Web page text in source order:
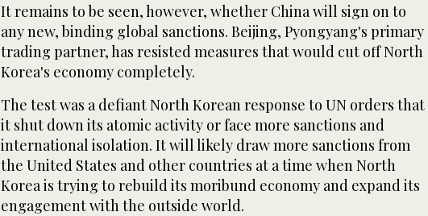
It remains to be seen, however, whether China will sign on to
any new, binding global sanctions. Beijing, Pyongyang's primary
trading partner, has resisted measures that would cut off North
Korea's economy completely.
The test was a defiant North Korean response to UN orders that
it shut down its atomic activity or face more sanctions and
international isolation. It will likely draw more sanctions from
the United States and other countries at a time when North
Korea is trying to rebuild its moribund economy and expand its
engagement with the outside world.